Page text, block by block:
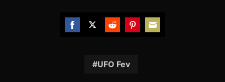
Facebook
TwitterReddit
UFO Fev